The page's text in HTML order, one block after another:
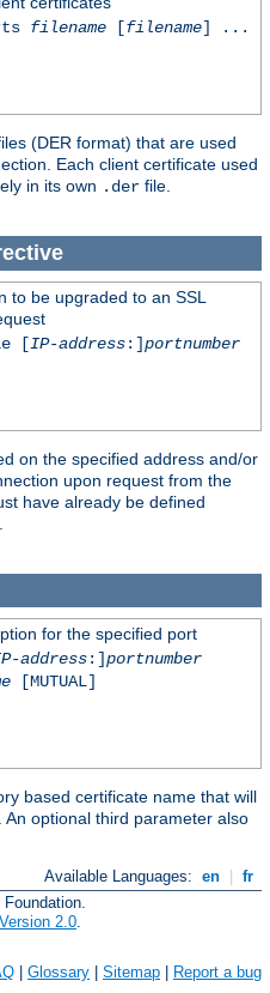
filename[filename] ...
(DER format) that are used
Each client certificate used
in its own .der file.
to be upgraded to an SSL
[IP-address:]portnumber
on the specified address and/or
upon request from the
have already be defined
for the specified port
address:]portnumber
[MUTUAL]
based certificate name that will
optional third parameter also
Available Languages: en | fr
2.0.
Glossary Sitemap Report a bug